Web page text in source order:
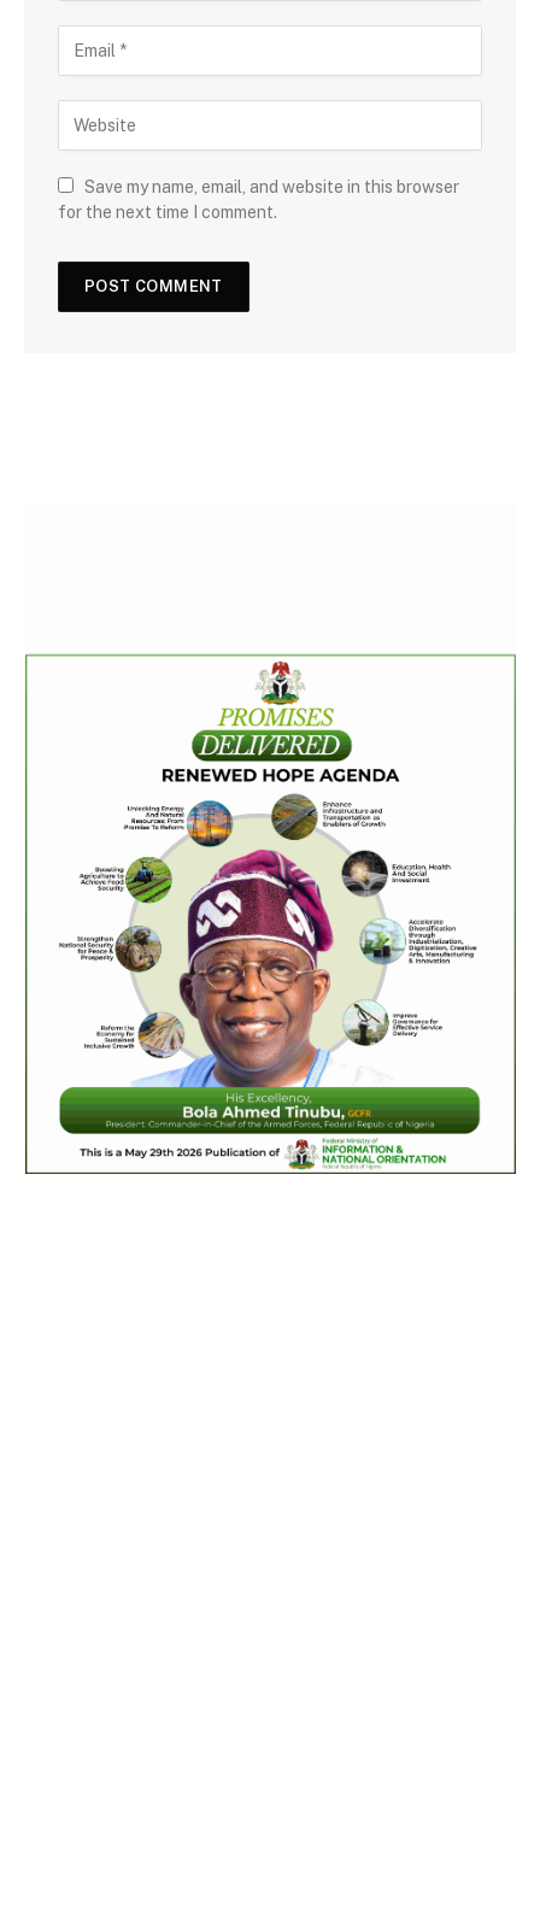
Save my name, email, and website in this browser
for the next time I comment.